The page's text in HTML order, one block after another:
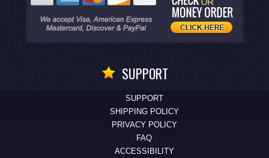
SUPPORT
SUPPORT
SHIPPING POLICY
PRIVACY POLICY
FAQ
ACCESSIBILITY